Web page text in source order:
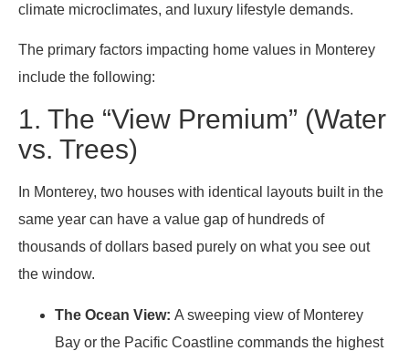
climate microclimates, and luxury lifestyle demands.
The primary factors impacting home values in Monterey
include the following:
1. The “View Premium” (Water
vs. Trees)
In Monterey, two houses with identical layouts built in the
same year can have a value gap of hundreds of
thousands of dollars based purely on what you see out
the window.
The Ocean View: A sweeping view of Monterey
Bay or the Pacific Coastline commands the highest